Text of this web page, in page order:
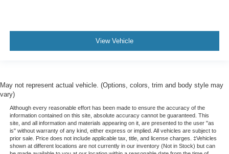
View Vehicle
May not represent actual vehicle. (Options, colors, trim and body style may
vary)
Although every reasonable effort has been made to ensure the accuracy of the
information contained on this site, absolute accuracy cannot be guaranteed. This
site, and all information and materials appearing on it, are presented to the user "as
is" without warranty of any kind, either express or implied. All vehicles are subject to
prior sale. Price does not include applicable tax, title, and license charges. ‡Vehicles
shown at different locations are not currently in our inventory (Not in Stock) but can